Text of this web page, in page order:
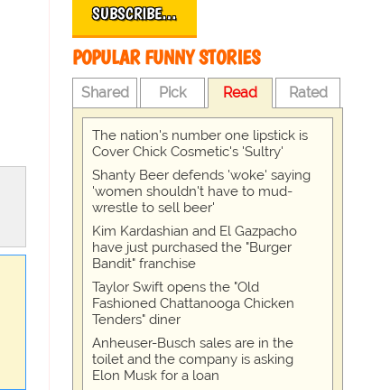
SUBSCRIBE…
POPULAR FUNNY STORIES
Shared Pick Read Rated
The nation's number one lipstick is
Cover Chick Cosmetic's 'Sultry'
Shanty Beer defends 'woke' saying
'women shouldn't have to mud-
wrestle to sell beer'
Kim Kardashian and El Gazpacho
have just purchased the "Burger
Bandit" franchise
Taylor Swift opens the "Old
Fashioned Chattanooga Chicken
Tenders" diner
Anheuser-Busch sales are in the
toilet and the company is asking
Elon Musk for a loan